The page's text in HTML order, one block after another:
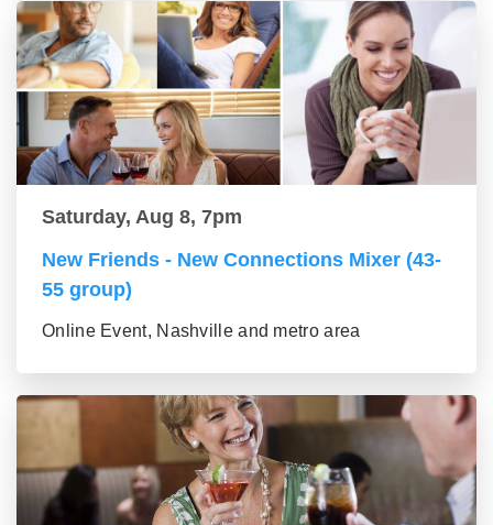
Saturday, Aug 8, 7pm
New Friends - New Connections Mixer (43-
55 group)
Online Event, Nashville and metro area